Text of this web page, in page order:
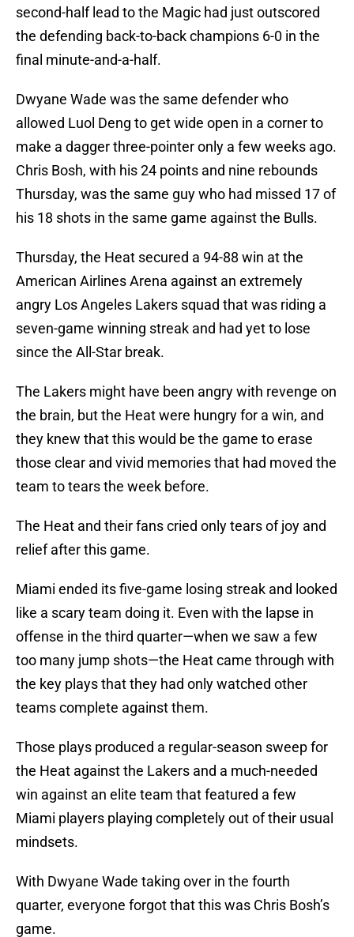
second-half lead to the Magic had just outscored
the defending back-to-back champions 6-0 in the
final minute-and-a-half.
Dwyane Wade was the same defender who
allowed Luol Deng to get wide open in a corner to
make a dagger three-pointer only a few weeks ago.
Chris Bosh, with his 24 points and nine rebounds
Thursday, was the same guy who had missed 17 of
his 18 shots in the same game against the Bulls.
Thursday, the Heat secured a 94-88 win at the
American Airlines Arena against an extremely
angry Los Angeles Lakers squad that was riding a
seven-game winning streak and had yet to lose
since the All-Star break.
The Lakers might have been angry with revenge on
the brain, but the Heat were hungry for a win, and
they knew that this would be the game to erase
those clear and vivid memories that had moved the
team to tears the week before.
The Heat and their fans cried only tears of joy and
relief after this game.
Miami ended its five-game losing streak and looked
like a scary team doing it. Even with the lapse in
offense in the third quarter—when we saw a few
too many jump shots—the Heat came through with
the key plays that they had only watched other
teams complete against them.
Those plays produced a regular-season sweep for
the Heat against the Lakers and a much-needed
win against an elite team that featured a few
Miami players playing completely out of their usual
mindsets.
With Dwyane Wade taking over in the fourth
quarter, everyone forgot that this was Chris Bosh’s
game.